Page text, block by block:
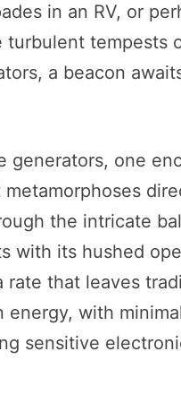
in an RV, or
tempests
a beacon
generators, one
the intricate
with its hushed
that leaves
with
sensitive